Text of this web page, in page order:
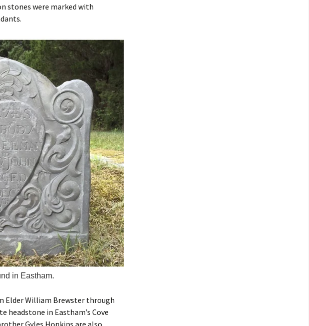
stones were marked with
in Eastham.
Elder William Brewster through
headstone in Eastham’s Cove
Gyles Hopkins are also